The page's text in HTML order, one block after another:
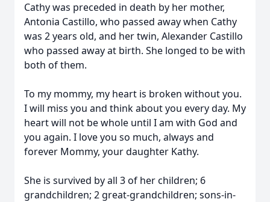
Cathy was preceded in death by her mother,
Antonia Castillo, who passed away when Cathy
was 2 years old, and her twin, Alexander Castillo
who passed away at birth. She longed to be with
both of them.
To my mommy, my heart is broken without you.
I will miss you and think about you every day. My
heart will not be whole until I am with God and
you again. I love you so much, always and
forever Mommy, your daughter Kathy.
She is survived by all 3 of her children; 6
grandchildren; 2 great-grandchildren; sons-in-